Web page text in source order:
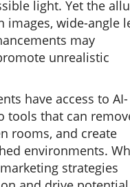
light. Yet the
images, wide-angle
may
unrealistic
have access to AI-
tools that can
rooms, and create
environments.
strategies